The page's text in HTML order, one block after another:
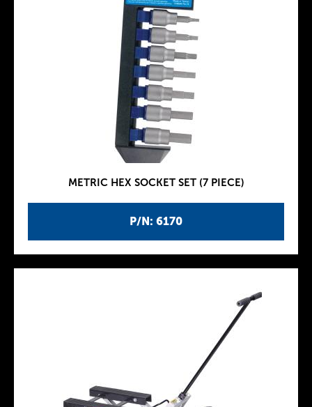
P/N: 6170
METRIC HEX SOCKET SET (7 PIECE)